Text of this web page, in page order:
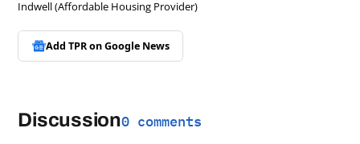
Indwell (Affordable Housing Provider)
Add TPR onGoogle News
Discussion0 comments